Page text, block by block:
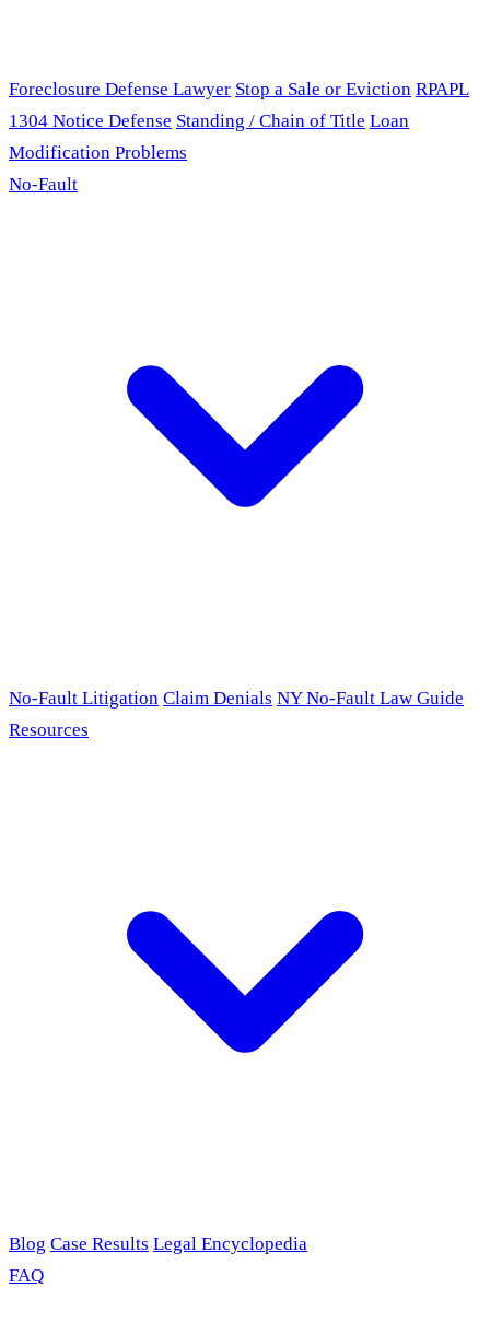
Foreclosure Defense Lawyer Stop a Sale or Eviction RPAPL
1304 Notice Defense Standing / Chain of Title Loan
Modification Problems
No-Fault
No-Fault Litigation Claim Denials NY No-Fault Law Guide
Resources
Blog Case Results Legal Encyclopedia
FAQ